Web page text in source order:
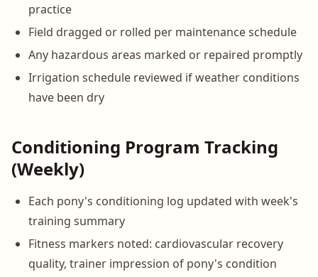
practice
Field dragged or rolled per maintenance schedule
Any hazardous areas marked or repaired promptly
Irrigation schedule reviewed if weather conditions
have been dry
Conditioning Program Tracking
(Weekly)
Each pony's conditioning log updated with week's
training summary
Fitness markers noted: cardiovascular recovery
quality, trainer impression of pony's condition